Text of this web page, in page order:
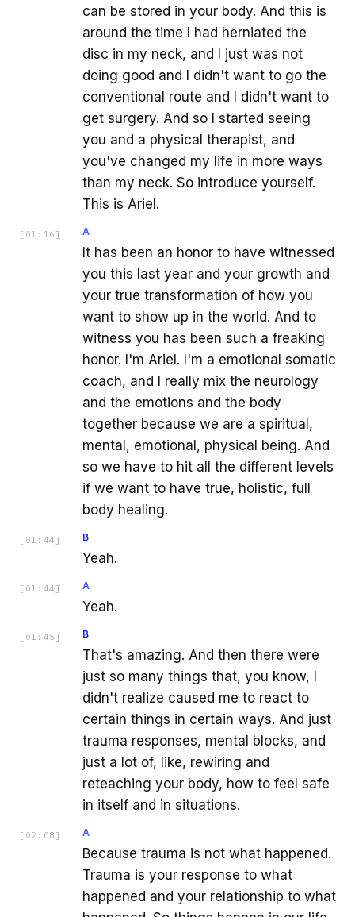
can be stored in your body. And this is
around the time I had herniated the
disc in my neck, and I just was not
doing good and I didn't want to go the
conventional route and I didn't want to
get surgery. And so I started seeing
you and a physical therapist, and
you've changed my life in more ways
than my neck. So introduce yourself.
This is Ariel.
[ 01:16 ] A
It has been an honor to have witnessed
you this last year and your growth and
your true transformation of how you
want to show up in the world. And to
witness you has been such a freaking
honor. I'm Ariel. I'm a emotional somatic
coach, and I really mix the neurology
and the emotions and the body
together because we are a spiritual,
mental, emotional, physical being. And
so we have to hit all the different levels
if we want to have true, holistic, full
body healing.
[ 01:44 ] B
Yeah.
[ 01:44 ] A
Yeah.
[ 01:45 ] B
That's amazing. And then there were
just so many things that, you know, I
didn't realize caused me to react to
certain things in certain ways. And just
trauma responses, mental blocks, and
just a lot of, like, rewiring and
reteaching your body, how to feel safe
in itself and in situations.
[ 02:08 ] A
Because trauma is not what happened.
Trauma is your response to what
happened and your relationship to what